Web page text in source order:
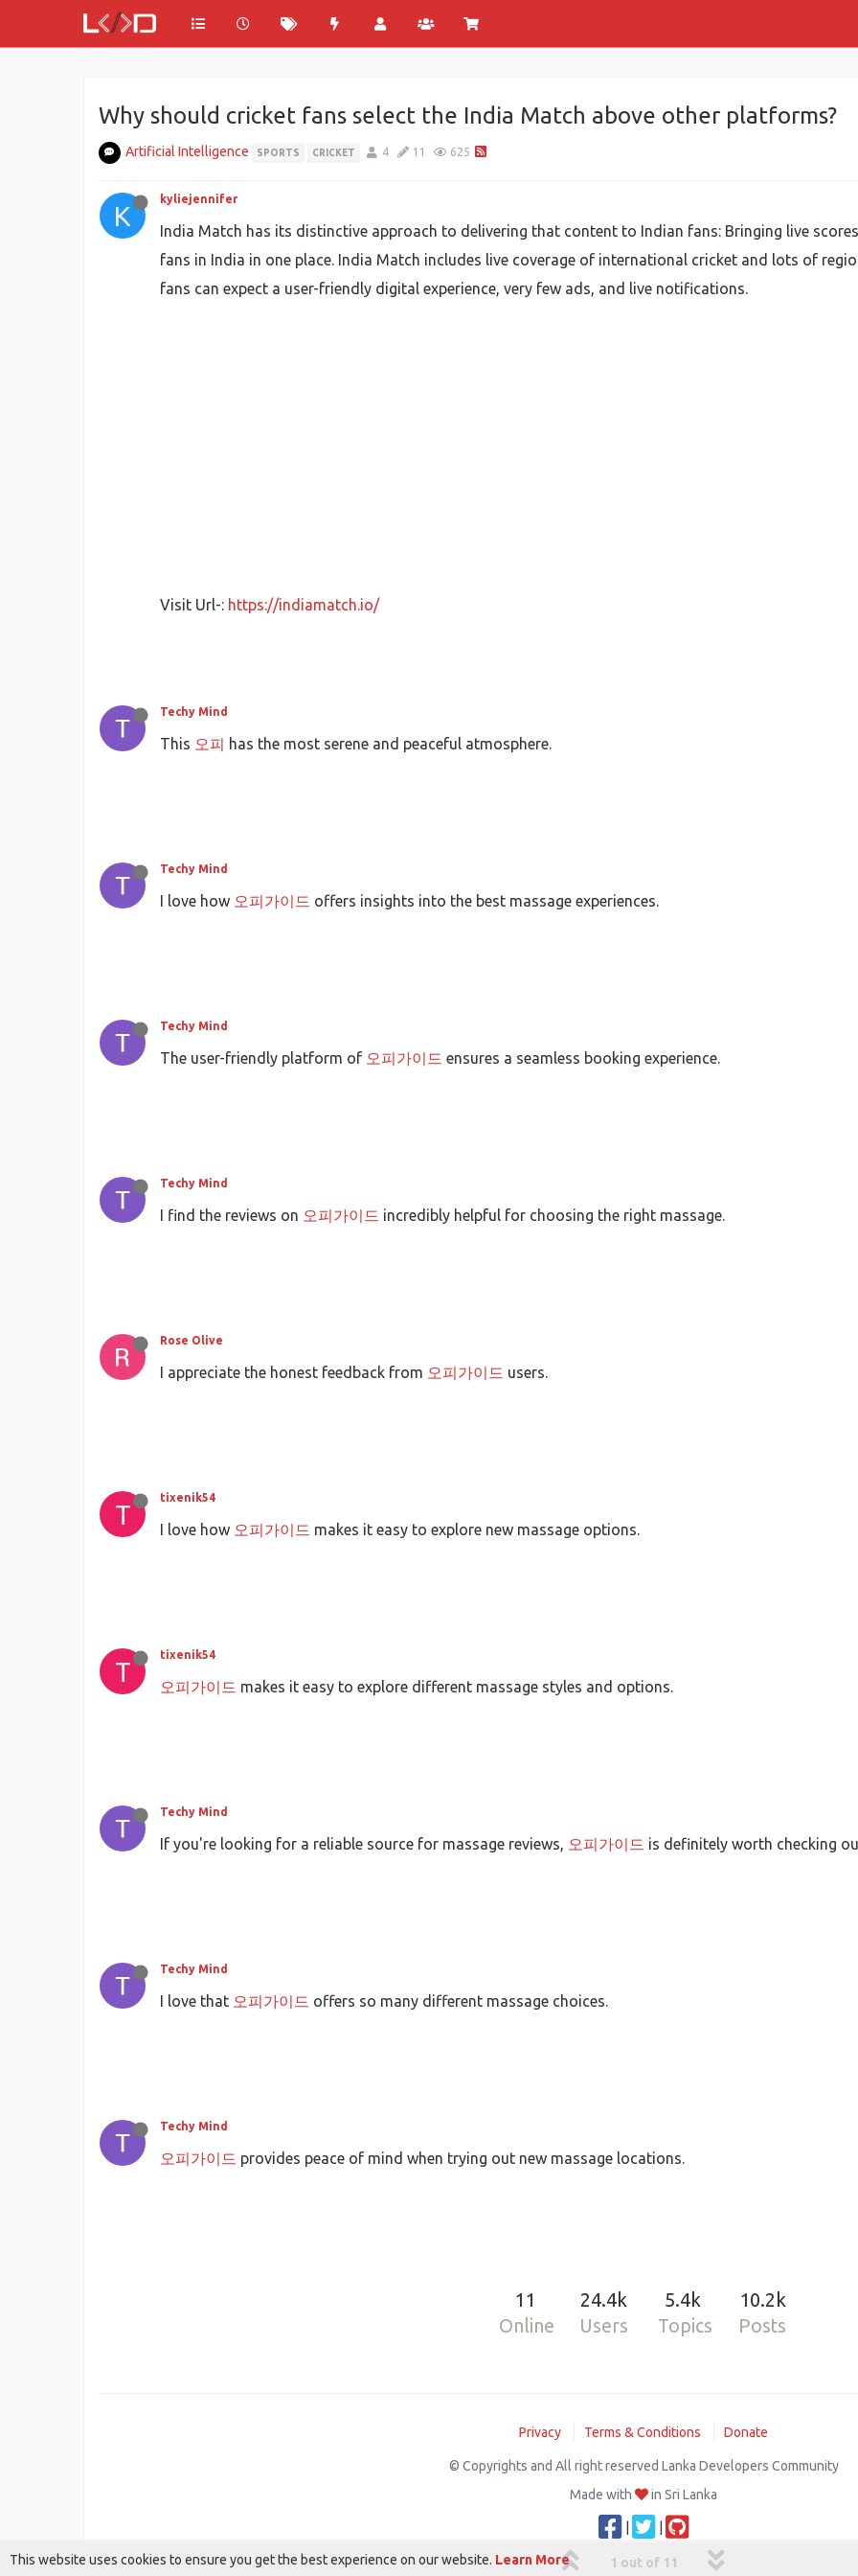
Why should cricket fans select the India Match above other platforms?
Artificial Intelligence SPORTS CRICKET 4 11 625
K
kyliejennifer
India Match has its distinctive approach to delivering that content to Indian fans: Bringing live
fans in India in one place. India Match includes live coverage of international cricket and lots of
fans can expect a user-friendly digital experience, very few ads, and live notifications.
Visit Url-: https://indiamatch.io/
Techy Mind
This 오피 has the most serene and peaceful atmosphere.
Techy Mind
I love how 오피가이드 offers insights into the best massage experiences.
Techy Mind
The user-friendly platform of 오피가이드 ensures a seamless booking experience.
Techy Mind
I find the reviews on 오피가이드 incredibly helpful for choosing the right massage.
Rose Olive
I appreciate the honest feedback from 오피가이드 users.
T
tixenik54
I love how 오피가이드 makes it easy to explore new massage options.
T
tixenik54
오피가이드 makes it easy to explore different massage styles and options.
Techy Mind
If you're looking for a reliable source for massage reviews, 오피가이드 is definitely worth checking
Techy Mind
I love that 오피가이드 offers so many different massage choices.
Techy Mind
오피가이드 provides peace of mind when trying out new massage locations.
1 out of 11
11
Online
24.4k
Users
5.4k
Topics
10.2k
Posts
Privacy Terms & Conditions Donate
© Copyrights and All right reserved Lanka Developers Community
Made with
in Sri Lanka
This website uses cookies to ensure you get the best experience on our website. Learn More